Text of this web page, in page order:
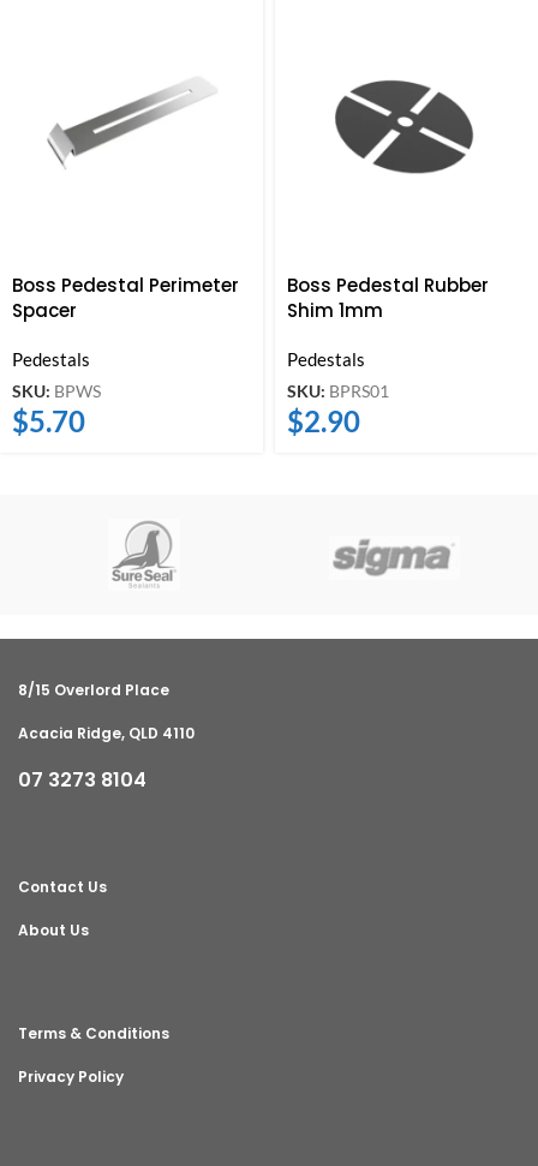
Boss Pedestal Perimeter
Spacer
Pedestals
SKU: BPWS
$5.70
Boss Pedestal Rubber
Shim 1mm
Pedestals
SKU: BPRS01
$2.90
8/15 Overlord Place
Acacia Ridge, QLD 4110
07 3273 8104
Contact Us
About Us
Terms & Conditions
Privacy Policy